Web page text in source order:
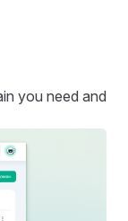
you need and